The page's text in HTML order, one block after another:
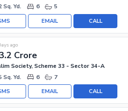
Sq. Yd.
6 5
CALL
EMAIL
Crore
ago
Society, Scheme 33 - Sector 34-A
Sq. Yd.
6 7
CALL
EMAIL